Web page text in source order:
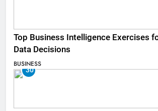
Top Business Intelligence Exercises
Data Decisions
BUSINESS
30